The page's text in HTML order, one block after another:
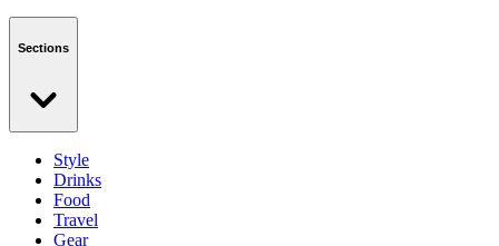
Sections
Style
Drinks
Food
Travel
Gear